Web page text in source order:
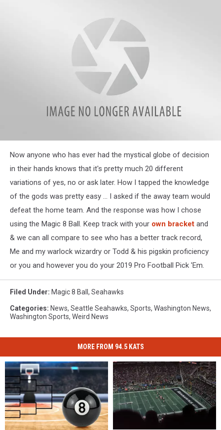
Now anyone who has ever had the mystical globe of decision
in their hands knows that it's pretty much 20 different
variations of yes, no or ask later. How I tapped the knowledge
of the gods was pretty easy ... I asked if the away team would
defeat the home team. And the response was how I chose
using the Magic 8 Ball. Keep track with your own bracket and
& we can all compare to see who has a better track record,
Me and my warlock wizardry or Todd & his pigskin proficiency
or you and however you do your 2019 Pro Football Pick 'Em.
Filed Under: Magic 8 Ball , Seahawks
Categories: News, Seattle Seahawks, Sports, Washington News,
Washington Sports, Weird News
MORE FROM 94.5 KATS